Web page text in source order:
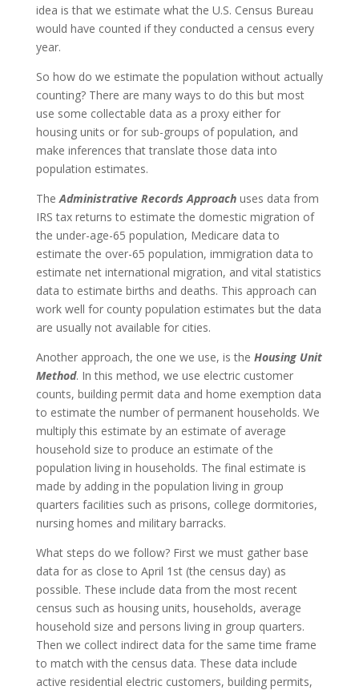
idea is that we estimate what the U.S. Census Bureau
would have counted if they conducted a census every
year.
So how do we estimate the population without actually
counting? There are many ways to do this but most
use some collectable data as a proxy either for
housing units or for sub-groups of population, and
make inferences that translate those data into
population estimates.
The Administrative Records Approachuses data from
IRS tax returns to estimate the domestic migration of
the under-age-65 population, Medicare data to
estimate the over-65 population, immigration data to
estimate net international migration, and vital statistics
data to estimate births and deaths. This approach can
work well for county population estimates but the data
are usually not available for cities.
Another approach, the one we use, is the Housing Unit
Method. In this method, we use electric customer
counts, building permit data and home exemption data
to estimate the number of permanent households. We
multiply this estimate by an estimate of average
household size to produce an estimate of the
population living in households. The final estimate is
made by adding in the population living in group
quarters facilities such as prisons, college dormitories,
nursing homes and military barracks.
What steps do we follow? First we must gather base
data for as close to April 1st (the census day) as
possible. These include data from the most recent
census such as housing units, households, average
household size and persons living in group quarters.
Then we collect indirect data for the same time frame
to match with the census data. These data include
active residential electric customers, building permits,